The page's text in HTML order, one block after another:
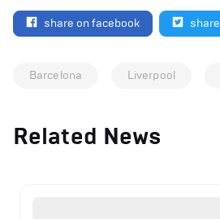
share on facebook
Barcelona Liverpool
Related News